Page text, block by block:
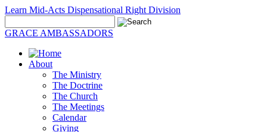
Learn Mid-Acts Dispensational Right Division
GRACE AMBASSADORS
About
The Ministry
The Doctrine
The Church
The Meetings
Calendar
Giving